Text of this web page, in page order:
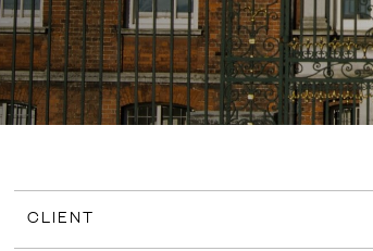
CLIENT